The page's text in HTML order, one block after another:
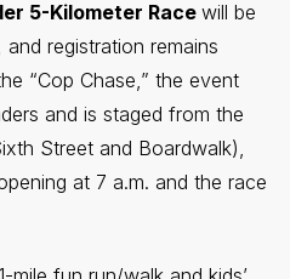
5-Kilometer Race will be
registration remains
“Cop Chase,” the event
and is staged from the
Street and Boardwalk),
at 7 a.m. and the race